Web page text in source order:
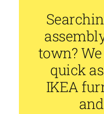
town?
quick
IKEA